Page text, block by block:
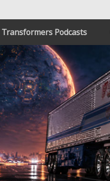
Transformers Podcasts